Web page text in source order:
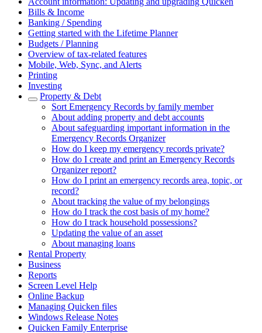
Bills & Income
Banking / Spending
Getting started with the Lifetime Planner
Budgets / Planning
Overview of tax-related features
Mobile, Web, Sync, and Alerts
Printing
Investing
Property & Debt
Sort Emergency Records by family member
About adding property and debt accounts
About safeguarding important information in the
Emergency Records Organizer
How do I keep my emergency records private?
How do I create and print an Emergency Records
Organizer report?
How do I print an emergency records area, topic, or
record?
About tracking the value of my belongings
How do I track the cost basis of my home?
How do I track household possessions?
Updating the value of an asset
About managing loans
Rental Property
Business
Reports
Screen Level Help
Online Backup
Managing Quicken files
Windows Release Notes
Quicken Family Enterprise